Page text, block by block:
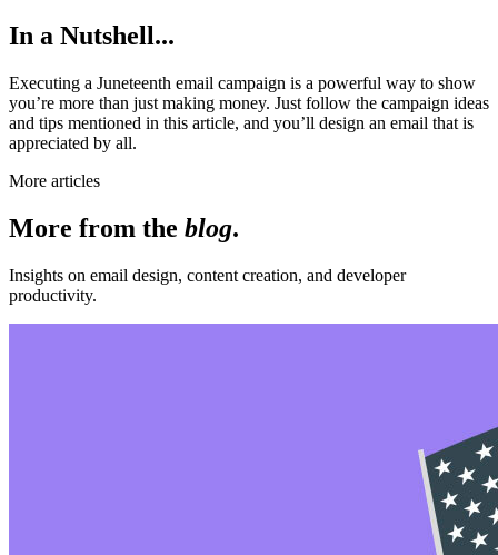
In a Nutshell...
Executing a Juneteenth email campaign is a powerful way to show
you’re more than just making money. Just follow the campaign ideas
and tips mentioned in this article, and you’ll design an email that is
appreciated by all.
More articles
More from the blog.
Insights on email design, content creation, and developer
productivity.